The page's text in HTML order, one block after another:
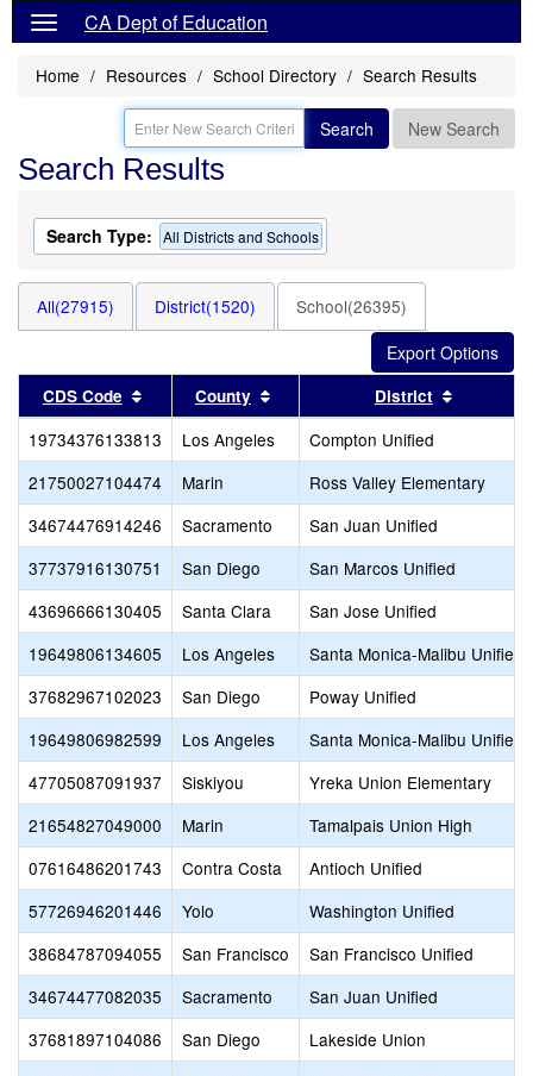
CA Dept of Education
Home Resources School Directory Search Results
Search New Search
Search Results
Search Type: All Districts and Schools
All(27915) District(1520) School(26395)
CDS Code Sort results by this header
County Sort results by this header
District
19734376133813 Los Angeles
Compton Unified
21750027104474
Marin
Ross Valley Elementary
34674476914246
Sacramento
San Juan Unified
37737916130751
San Diego
San Marcos Unified
43696666130405
Santa Clara
San Jose Unified
19649806134605
Los Angeles
Santa Monica-Malibu Unified
37682967102023
San Diego
Poway Unified
19649806982599
Los Angeles
Santa Monica-Malibu Unified
47705087091937
Siskiyou
Yreka Union Elementary
21654827049000
Marin
Tamalpais Union High
07616486201743
Contra Costa
Antioch Unified
57726946201446
Yolo
Washington Unified
38684787094055
San Francisco
San Francisco Unified
34674477082035
Sacramento
San Juan Unified
37681897104086
San Diego
Lakeside Union